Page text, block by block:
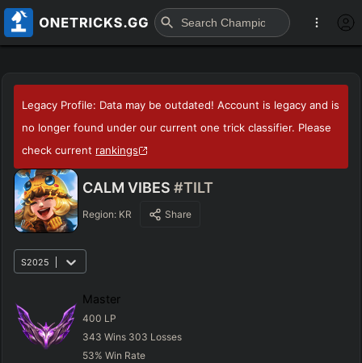
Legacy Profile: Data may be outdated! Account is legacy and is
no longer found under our current one trick classifier. Please
check current rankings
CALM VIBES #TILT
Region: KR Share
S2025
Master
400 LP
343 Wins 303 Losses
53%Win Rate